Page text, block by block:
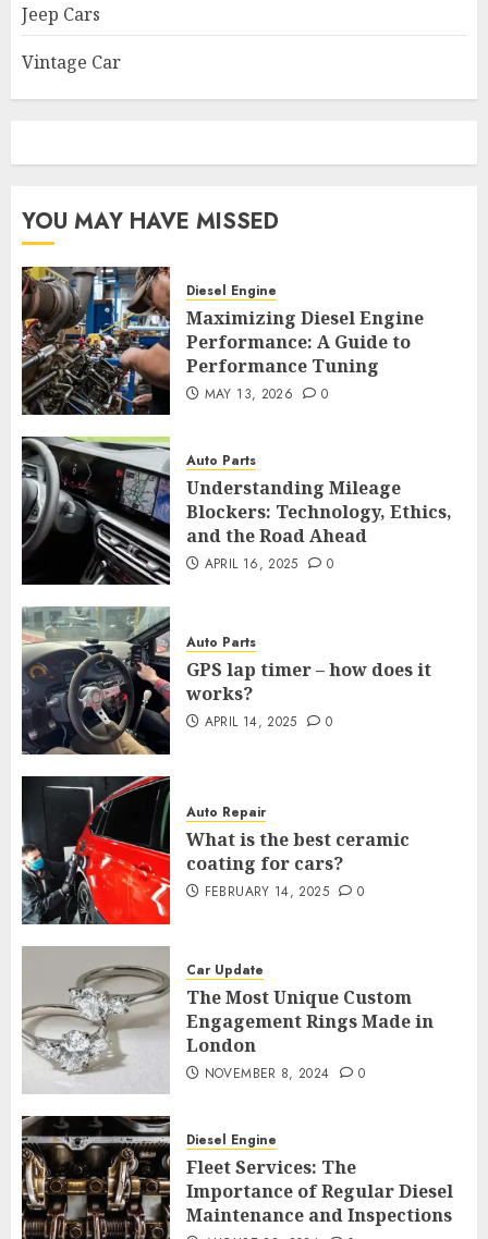
Jeep Cars
Vintage Car
YOU MAY HAVE MISSED
Diesel Engine
Maximizing Diesel Engine
Performance: A Guide to
Performance Tuning
MAY 13, 2026 0
Auto Parts
Understanding Mileage
Blockers: Technology, Ethics,
and the Road Ahead
APRIL 16, 2025 0
Auto Parts
GPS lap timer – how does it
works?
APRIL 14, 2025 0
Auto Repair
What is the best ceramic
coating for cars?
FEBRUARY 14, 2025 0
Car Update
The Most Unique Custom
Engagement Rings Made in
London
NOVEMBER 8, 2024 0
Diesel Engine
Fleet Services: The
Importance of Regular Diesel
Maintenance and Inspections